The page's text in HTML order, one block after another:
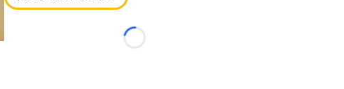
Loading...